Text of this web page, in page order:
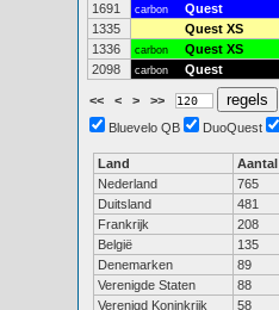
1691
carbon Quest
1335
Quest XS
1336
carbon Quest XS
2098
carbon Quest
<< < > >>
Bluevelo QB
DuoQuest
Land Aantal
Nederland
765
Duitsland
481
Frankrijk
208
België
135
Denemarken
89
Verenigde Staten
88
Verenigd Koninkrijk
58